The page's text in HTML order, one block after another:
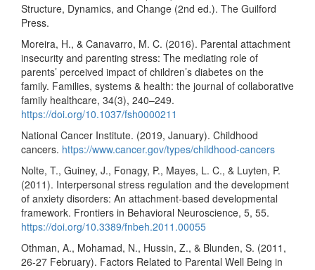
Structure, Dynamics, and Change (2nd ed.). The Guilford
Press.
Moreira, H., & Canavarro, M. C. (2016). Parental attachment
insecurity and parenting stress: The mediating role of
parents’ perceived impact of children’s diabetes on the
family. Families, systems & health: the journal of collaborative
family healthcare, 34(3), 240–249.
https://doi.org/10.1037/fsh0000211
National Cancer Institute. (2019, January). Childhood
cancers. https://www.cancer.gov/types/childhood-cancers
Nolte, T., Guiney, J., Fonagy, P., Mayes, L. C., & Luyten, P.
(2011). Interpersonal stress regulation and the development
of anxiety disorders: An attachment-based developmental
framework. Frontiers in Behavioral Neuroscience, 5, 55.
https://doi.org/10.3389/fnbeh.2011.00055
Othman, A., Mohamad, N., Hussin, Z., & Blunden, S. (2011,
26-27 February). Factors Related to Parental Well Being in